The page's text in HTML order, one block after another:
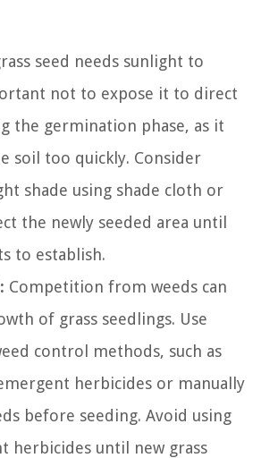
seed needs sunlight to
not to expose it to direct
the germination phase, as it
soil too quickly. Consider
shade using shade cloth or
the newly seeded area until
to establish.
Competition from weeds can
of grass seedlings. Use
control methods, such as
herbicides or manually
before seeding. Avoid using
herbicides until new grass